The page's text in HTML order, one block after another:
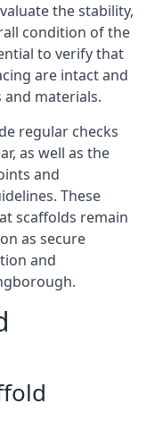
the stability,
condition of the
to verify that
are intact and
materials.
regular checks
as well as the
and
These
scaffolds remain
as secure
and